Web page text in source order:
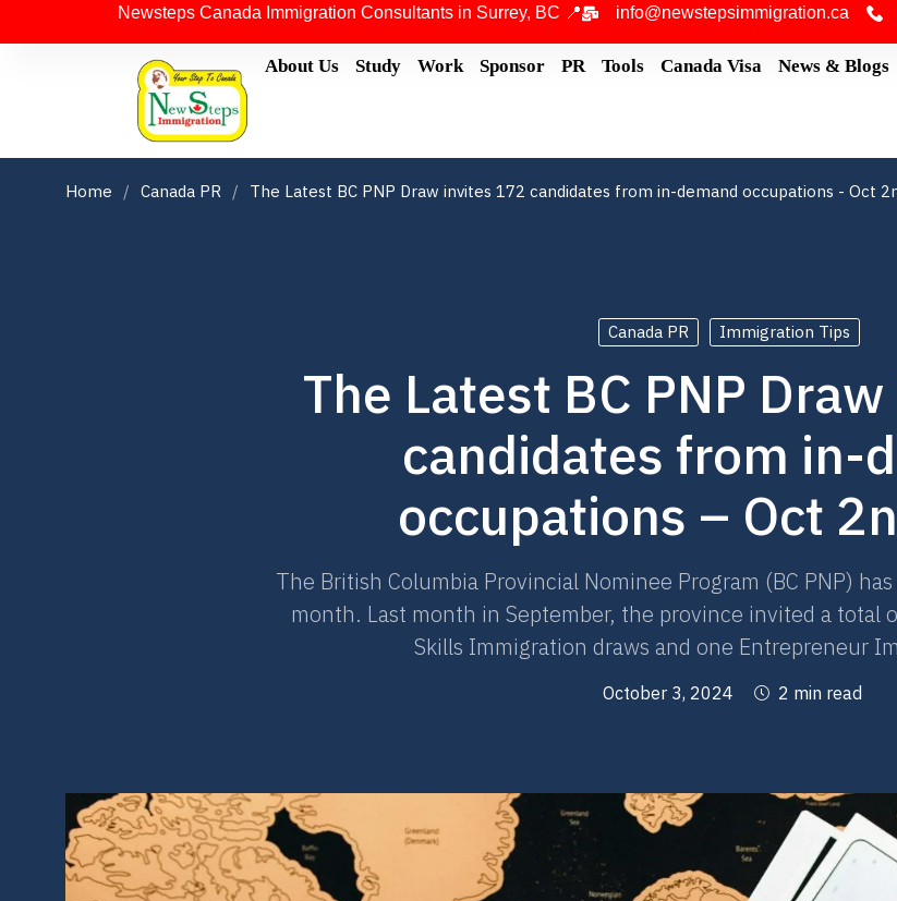
Newsteps Canada Immigration Consultants in Surrey, BC 📍 info@newstepsimmigration.ca
About Us Study Work Sponsor PR Tools Canada Visa News & Blogs
Home Canada PR The Latest BC PNP Draw invites 172 candidates from in-demand occupations - Oct
Canada PR Immigration Tips
The Latest BC PNP
candidates from in-
occupations – Oct
The British Columbia Provincial Nominee Program (BC PNP)
month. Last month in September, the province invited a total
Skills Immigration draws and one Entrepreneur
October 3, 2024 2 min read